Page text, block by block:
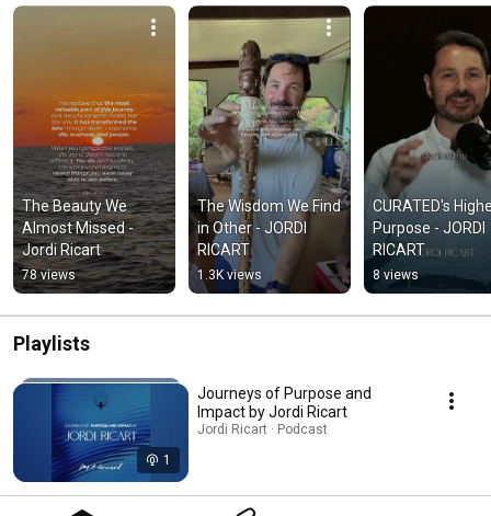
The Beauty We
Almost Missed -
Jordi Ricart
78 views
The Wisdom We Find
in Other - JORDI
RICART
1.3K views
CURATED's
Purpose - JORDI
RICART
8 views
Playlists
1
Journeys of Purpose and
Impact by Jordi Ricart
Jordi Ricart · Podcast